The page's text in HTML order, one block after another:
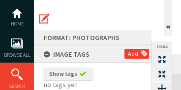
content
HOME
BROWSE ALL
SEARCH
FORMAT: PHOTOGRAPHS
IMAGE TAGS
Add
Show tags
no tags yet
TOOLS
Expand/